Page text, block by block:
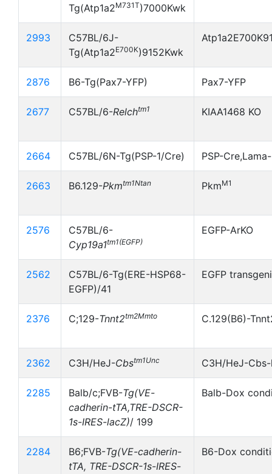
Tg(Atp1a2M731T)7000Kwk
2993
C57BL/6J-
Tg(Atp1a2E700K)9152Kwk
2876 B6-Tg(Pax7-YFP) Pax7-YFP
2677 C57BL/6-Relchtm1 KIAA1468 KO
2664 C57BL/6N-Tg(PSP-1/Cre) PSP-
2663 B6.129-Pkmtm1Ntan PkmM1
2576
C57BL/6-
Cyp19a1tm1(EGFP)
EGFP-ArKO
2562
C57BL/6-Tg(ERE-HSP68-
EGFP)/41
EGFP
2376 C;129-Tnnt2tm2Mmto C.129(B6)-
2362 C3H/HeJ-Cbstm1Unc C3H/HeJ-
2285 Balb/c;FVB-Tg(VE-
cadherin-tTA,TRE-DSCR-
1s-IRES-lacZ)/ 199
Balb-Dox
2284 B6;FVB-Tg(VE-cadherin-
tTA, TRE-DSCR-1s-IRES-
B6-Dox